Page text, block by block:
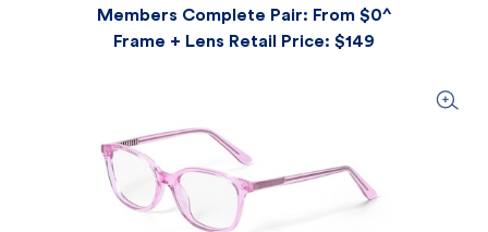
Members Complete Pair: From $0^
Frame + Lens Retail Price: $149